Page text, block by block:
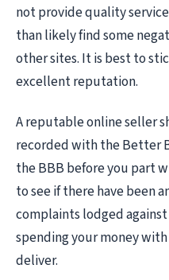
not provide quality
than likely find some
other sites. It is best to
excellent reputation.
A reputable online seller
recorded with the Better
the BBB before you part
to see if there have been
complaints lodged
spending your money
deliver.